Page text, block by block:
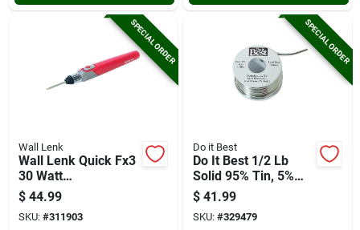
SPECIAL ORDER
Wall Lenk
Wall Lenk Quick Fx3
30 Watt
Rechargeable
Cordless Soldering
Iron/heat Tool
$ 44.99
SKU: #311903
SPECIAL ORDER
Do it Best
Do It Best 1/2 Lb
Solid 95% Tin, 5%
Antimony Solder
$ 41.99
SKU: #329479